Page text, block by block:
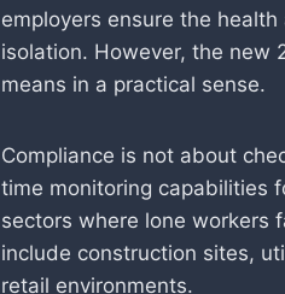
employers ensure the
isolation. However, the new
means in a practical sense.
Compliance is not about
time monitoring capabilities
sectors where lone workers
include construction sites,
retail environments.